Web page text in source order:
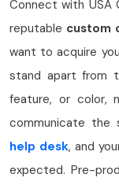
Connect with USA
reputable custom
want to acquire
stand apart from
feature, or color,
communicate the
help desk, and
expected. Pre-